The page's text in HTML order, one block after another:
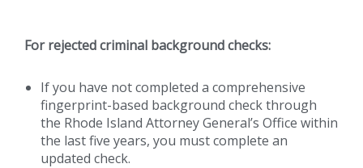
For rejected criminal background checks:
If you have not completed a comprehensive
fingerprint-based background check through
the Rhode Island Attorney General’s Office within
the last five years, you must complete an
updated check.